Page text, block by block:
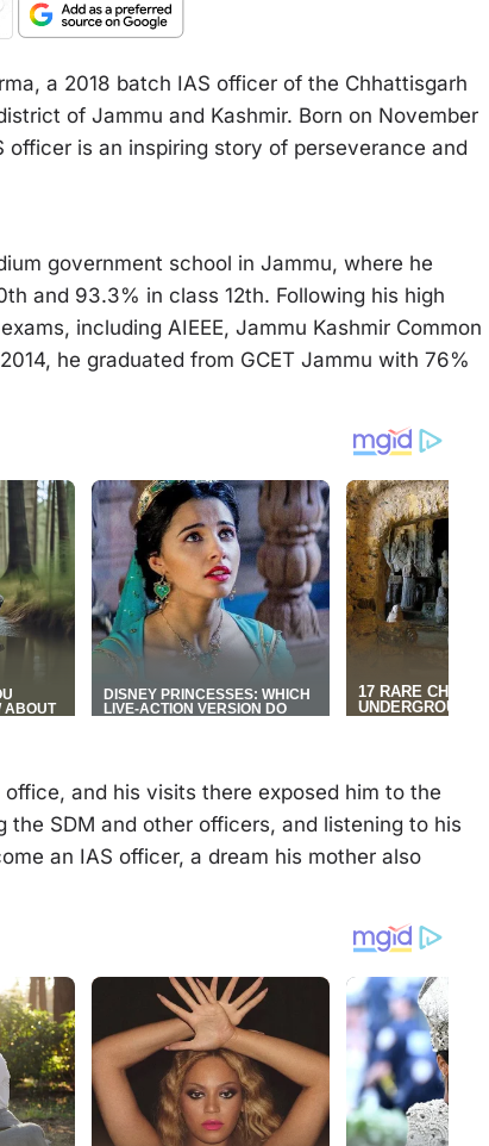
a 2018 batch IAS officer of the Chhattisgarh
of Jammu and Kashmir. Born on November
officer is an inspiring story of perseverance and
government school in Jammu, where he
and 93.3% in class 12th. Following his high
including AIEEE, Jammu Kashmir Common
he graduated from GCET Jammu with 76%
and his visits there exposed him to the
SDM and other officers, and listening to his
an IAS officer, a dream his mother also